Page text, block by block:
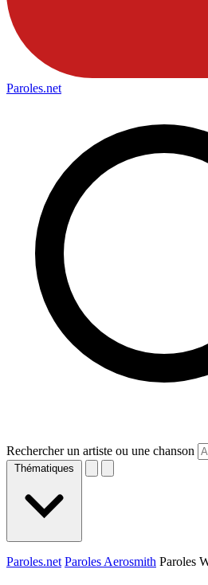
Paroles.net
Rechercher un artiste ou une chanson
Thématiques
Paroles.net Paroles Aerosmith Paroles